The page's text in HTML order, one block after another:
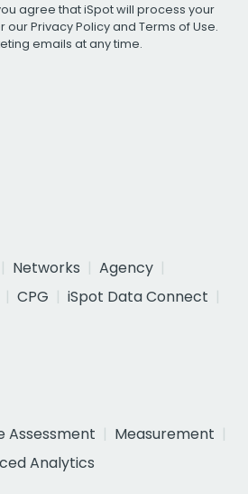
agree that iSpot will process your
ourPrivacy Policyand Terms of Use.
emails at any time.
Networks
Agency
CPG
iSpot Data Connect
Assessment
Measurement
Analytics